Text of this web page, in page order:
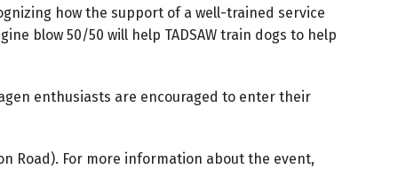
how the support of a well-trained service
blow 50/50 will help TADSAW train dogs to help
enthusiasts are encouraged to enter their
Road). For more information about the event,